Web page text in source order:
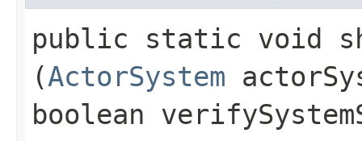
public static void
(ActorSystem
boolean